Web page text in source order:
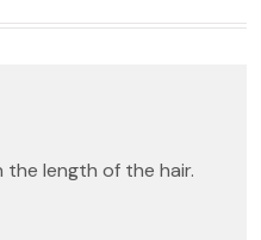
the length of the hair.